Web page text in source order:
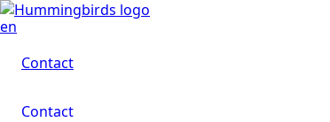
en
Contact
Contact